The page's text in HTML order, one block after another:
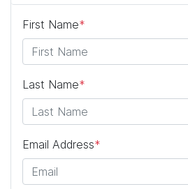
First Name*
Last Name*
Email Address*